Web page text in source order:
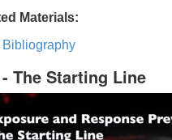
Materials:
Bibliography
- The Starting Line